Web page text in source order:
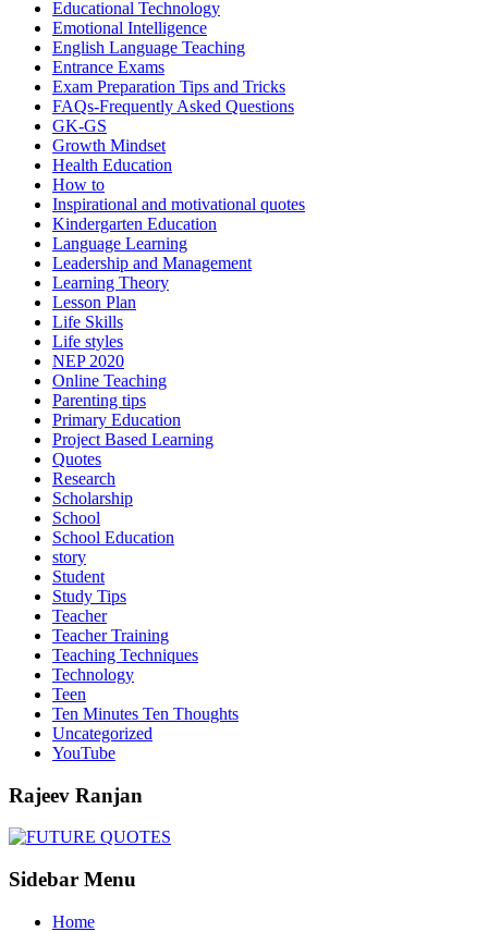
Educational Technology
Emotional Intelligence
English Language Teaching
Entrance Exams
Exam Preparation Tips and Tricks
FAQs-Frequently Asked Questions
GK-GS
Growth Mindset
Health Education
How to
Inspirational and motivational quotes
Kindergarten Education
Language Learning
Leadership and Management
Learning Theory
Lesson Plan
Life Skills
Life styles
NEP 2020
Online Teaching
Parenting tips
Primary Education
Project Based Learning
Quotes
Research
Scholarship
School
School Education
story
Student
Study Tips
Teacher
Teacher Training
Teaching Techniques
Technology
Teen
Ten Minutes Ten Thoughts
Uncategorized
YouTube
Rajeev Ranjan
Sidebar Menu
Home